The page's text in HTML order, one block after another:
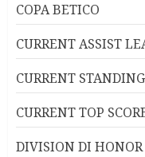
COPA BETICO
CURRENT ASSIST
CURRENT STANDING
CURRENT TOP
DIVISION DI HONOR